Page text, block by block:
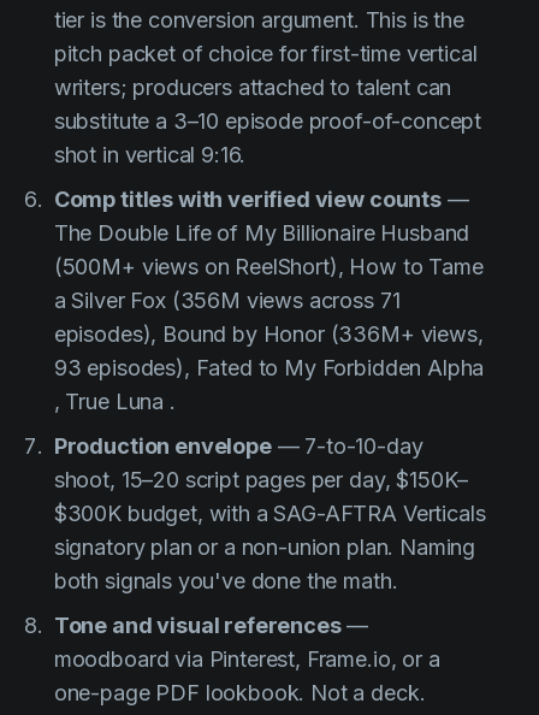
tier is the conversion argument. This is the
pitch packet of choice for first-time vertical
writers; producers attached to talent can
substitute a 3–10 episode proof-of-concept
shot in vertical 9:16.
Comp titles with verified view counts—
The Double Life of My Billionaire Husband
(500M+ views on ReelShort), How to Tame
a Silver Fox(356M views across 71
episodes), Bound by Honor(336M+ views,
93 episodes), Fated to My Forbidden Alpha
, True Luna .
Production envelope— 7-to-10-day
shoot, 15–20 script pages per day, $150K–
$300K budget, with a SAG-AFTRA Verticals
signatory plan or a non-union plan. Naming
both signals you've done the math.
Tone and visual references—
moodboard via Pinterest, Frame.io, or a
one-page PDF lookbook. Not a deck.